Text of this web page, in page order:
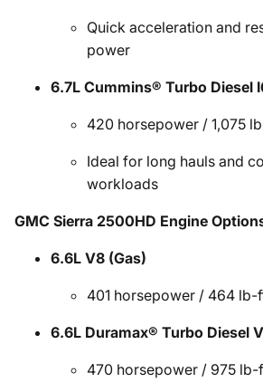
Quick acceleration and
power
6.7L Cummins® Turbo Diesel
420 horsepower / 1,075
Ideal for long hauls and
workloads
GMC Sierra 2500HD Engine
6.6L V8 (Gas)
401 horsepower / 464
6.6L Duramax® Turbo Diesel
470 horsepower / 975